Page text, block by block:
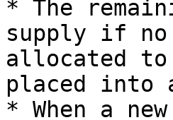
* The
supply if no
allocated
placed into
* When a